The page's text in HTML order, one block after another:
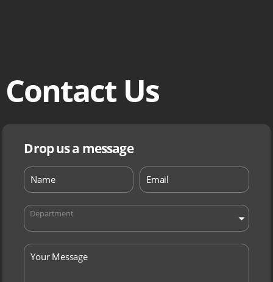
Contact Us
Drop us a message
Department